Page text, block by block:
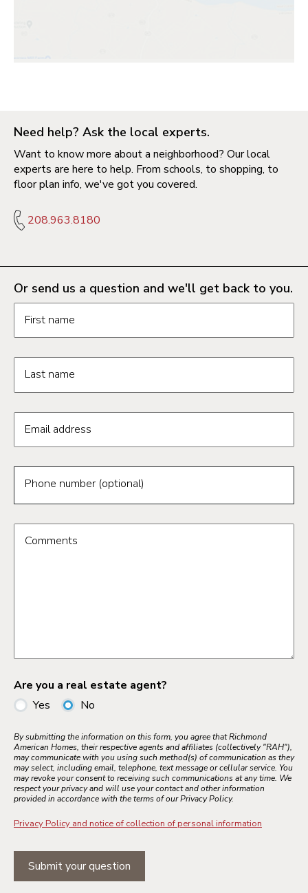
Need help? Ask the local experts.
Want to know more about a neighborhood? Our local
experts are here to help. From schools, to shopping, to
floor plan info, we've got you covered.
208.963.8180
Or send us a question and we'll get back to you.
Request information form fields
First name
Last name
Email address
Phone number (optional)
Comments
Are you a real estate agent?
Yes
No
By submitting the information on this form, you agree that Richmond
American Homes, their respective agents and affiliates (collectively "RAH"),
may communicate with you using such method(s) of communication as they
may select, including email, telephone, text message or cellular service. You
may revoke your consent to receiving such communications at any time. We
respect your privacy and will use your contact and other information
provided in accordance with the terms of our Privacy Policy.
Privacy Policy and notice of collection of personal information
Submit your question